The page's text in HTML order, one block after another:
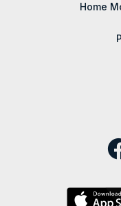
Home